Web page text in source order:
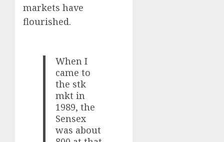
markets have
flourished.
When I
came to
the stk
mkt in
1989, the
Sensex
was about